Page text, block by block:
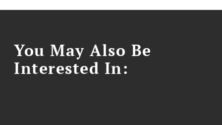
You May Also Be
Interested In: